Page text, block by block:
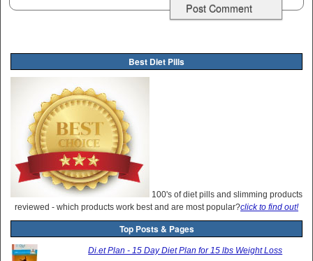
Best Diet Pills
100's of diet pills and slimming products
reviewed - which products work best and are most popular?click to find out!
Top Posts & Pages
Di.et Plan - 15 Day Diet Plan for 15 lbs Weight Loss